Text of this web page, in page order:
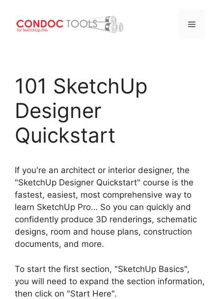
content
Menu
101 SketchUp
Designer
Quickstart
If you're an architect or interior designer, the
"SketchUp Designer Quickstart" course is the
fastest, easiest, most comprehensive way to
learn SketchUp Pro… So you can quickly and
confidently produce 3D renderings, schematic
designs, room and house plans, construction
documents, and more.
To start the first section, "SketchUp Basics",
you will need to expand the section information,
then click on "Start Here".